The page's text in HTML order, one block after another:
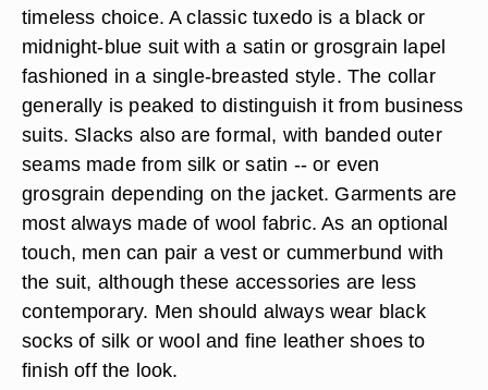
timeless choice. A classic tuxedo is a black or
midnight-blue suit with a satin or grosgrain lapel
fashioned in a single-breasted style. The collar
generally is peaked to distinguish it from business
suits. Slacks also are formal, with banded outer
seams made from silk or satin -- or even
grosgrain depending on the jacket. Garments are
most always made of wool fabric. As an optional
touch, men can pair a vest or cummerbund with
the suit, although these accessories are less
contemporary. Men should always wear black
socks of silk or wool and fine leather shoes to
finish off the look.